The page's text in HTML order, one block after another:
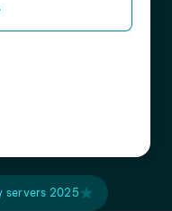
servers 2025